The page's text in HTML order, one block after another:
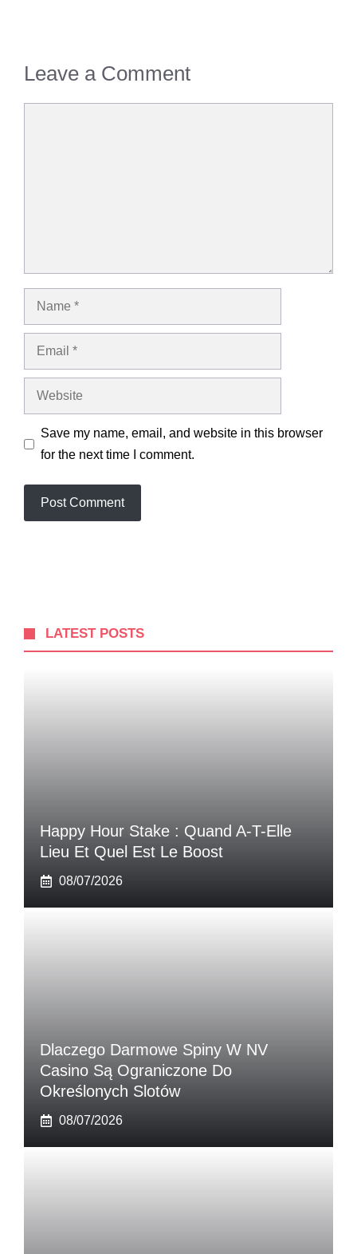
Leave a Comment
Name
Email
Website
Save my name, email, and website in this browser
for the next time I comment.
LATEST POSTS
Happy Hour Stake : Quand A-T-Elle
Lieu Et Quel Est Le Boost
08/07/2026
Dlaczego Darmowe Spiny W NV
Casino Są Ograniczone Do
Określonych Slotów
08/07/2026